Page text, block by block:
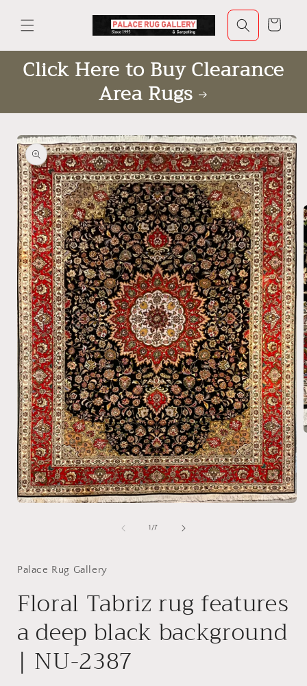
content
Cart
Click Here to Buy Clearance
Area Rugs
Skip to
product
information
1/of
7
Palace Rug Gallery
Floral Tabriz rug features
a deep black background
| NU-2387